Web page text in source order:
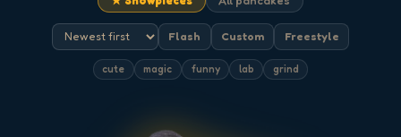
Flash Custom Freestyle
cute magic funny lab grind